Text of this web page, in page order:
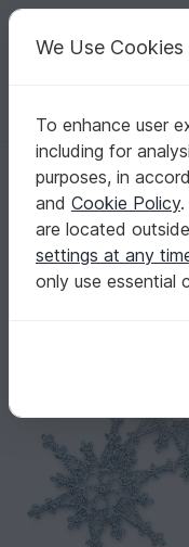
Your creative
Homepage Crochet
Crochet Pattern
Crochet Pattern
Ornaments (3)
We Use Cookies
To enhance user
including for
purposes, in
and Cookie Policy.
are located
settings at any
only use essential